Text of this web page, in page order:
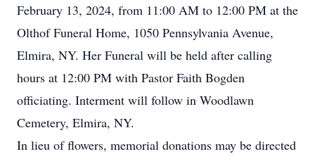
February 13, 2024, from 11:00 AM to 12:00 PM at the
Olthof Funeral Home, 1050 Pennsylvania Avenue,
Elmira, NY. Her Funeral will be held after calling
hours at 12:00 PM with Pastor Faith Bogden
officiating. Interment will follow in Woodlawn
Cemetery, Elmira, NY.
In lieu of flowers, memorial donations may be directed